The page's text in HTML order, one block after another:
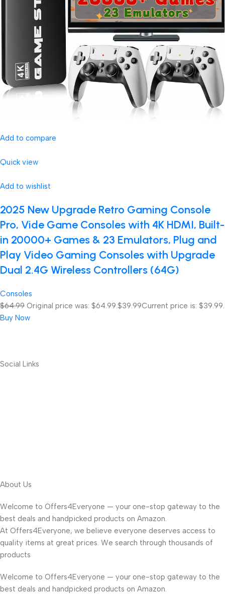
Add to compare
Quick view
Add to wishlist
2025 New Upgrade Retro Gaming Console
Pro, Vide Game Consoles with 4K HDMI, Built-
in 20000+ Games & 23 Emulators, Plug and
Play Video Gaming Consoles with Upgrade
Dual 2.4G Wireless Controllers (64G)
Consoles
$64.99 Original price was: $64.99. $39.99Current price is: $39.99.
Buy Now
Social Links
About Us
Welcome to Offers4Everyone — your one-stop gateway to the
best deals and handpicked products on Amazon.
At Offers4Everyone, we believe everyone deserves access to
quality items at great prices. We search through thousands of
products
Welcome to Offers4Everyone — your one-stop gateway to the
best deals and handpicked products on Amazon.